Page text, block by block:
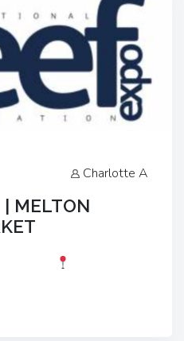
Charlotte A
| MELTON
1JY Event Link: